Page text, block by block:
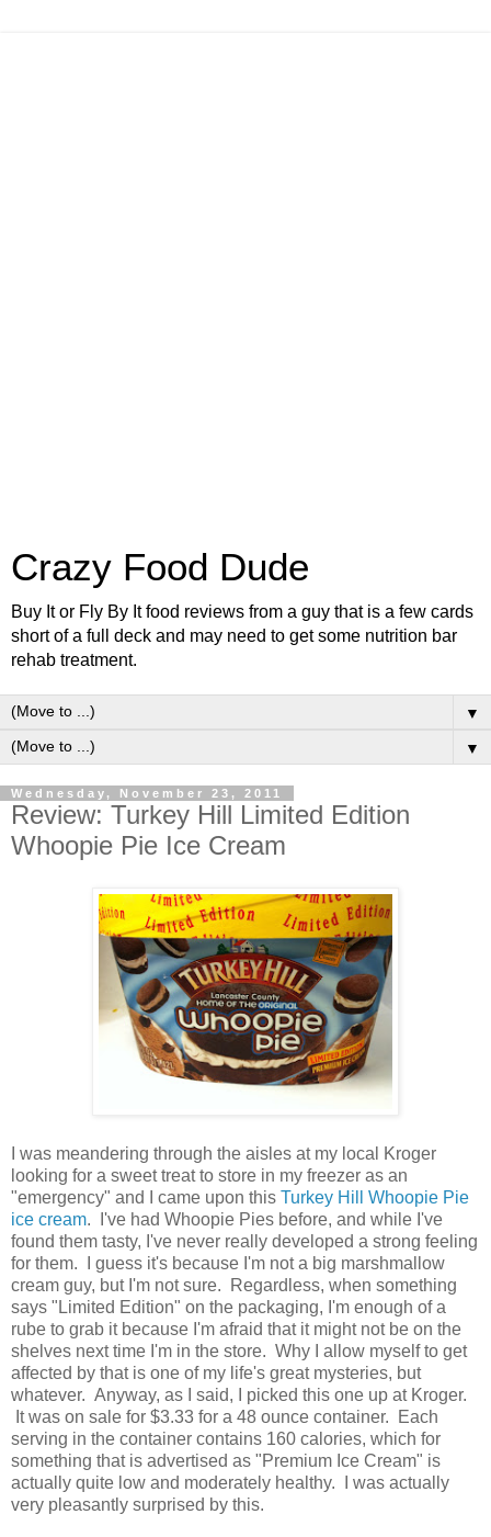
Crazy Food Dude
Buy It or Fly By It food reviews from a guy that is a few cards
short of a full deck and may need to get some nutrition bar
rehab treatment.
▼
▼
Wednesday, November 23, 2011
Review: Turkey Hill Limited Edition
Whoopie Pie Ice Cream
I was meandering through the aisles at my local Kroger
looking for a sweet treat to store in my freezer as an
"emergency" and I came upon this Turkey Hill Whoopie Pie
ice cream. I've had Whoopie Pies before, and while I've
found them tasty, I've never really developed a strong feeling
for them. I guess it's because I'm not a big marshmallow
cream guy, but I'm not sure. Regardless, when something
says "Limited Edition" on the packaging, I'm enough of a
rube to grab it because I'm afraid that it might not be on the
shelves next time I'm in the store. Why I allow myself to get
affected by that is one of my life's great mysteries, but
whatever. Anyway, as I said, I picked this one up at Kroger.
It was on sale for $3.33 for a 48 ounce container. Each
serving in the container contains 160 calories, which for
something that is advertised as "Premium Ice Cream" is
actually quite low and moderately healthy. I was actually
very pleasantly surprised by this.